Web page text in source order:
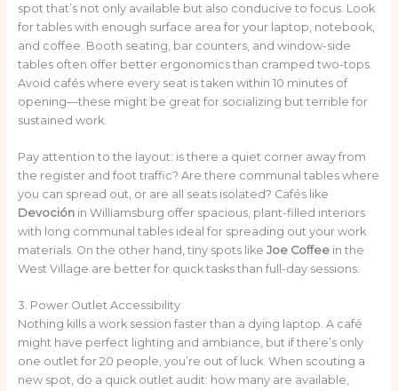
spot that’s not only available but also conducive to focus. Look
for tables with enough surface area for your laptop, notebook,
and coffee. Booth seating, bar counters, and window-side
tables often offer better ergonomics than cramped two-tops.
Avoid cafés where every seat is taken within 10 minutes of
opening—these might be great for socializing but terrible for
sustained work.
Pay attention to the layout: is there a quiet corner away from
the register and foot traffic? Are there communal tables where
you can spread out, or are all seats isolated? Cafés like
Devociónin Williamsburg offer spacious, plant-filled interiors
with long communal tables ideal for spreading out your work
materials. On the other hand, tiny spots like Joe Coffeein the
West Village are better for quick tasks than full-day sessions.
3. Power Outlet Accessibility
Nothing kills a work session faster than a dying laptop. A café
might have perfect lighting and ambiance, but if there’s only
one outlet for 20 people, you’re out of luck. When scouting a
new spot, do a quick outlet audit: how many are available,